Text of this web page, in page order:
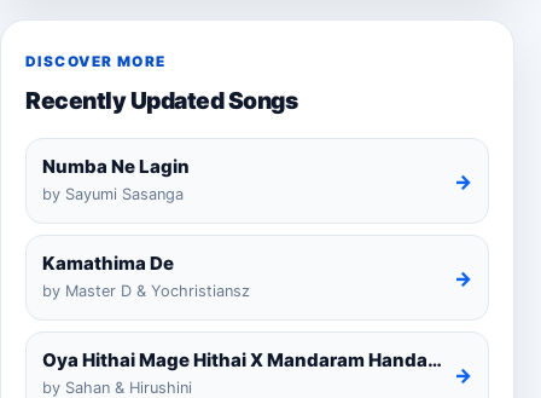
DISCOVER MORE
Recently Updated Songs
Numba Ne Lagin
by Sayumi Sasanga
→
Kamathima De
by Master D & Yochristiansz
→
Oya Hithai Mage Hithai X Mandaram Handawe Cover
by Sahan & Hirushini
→